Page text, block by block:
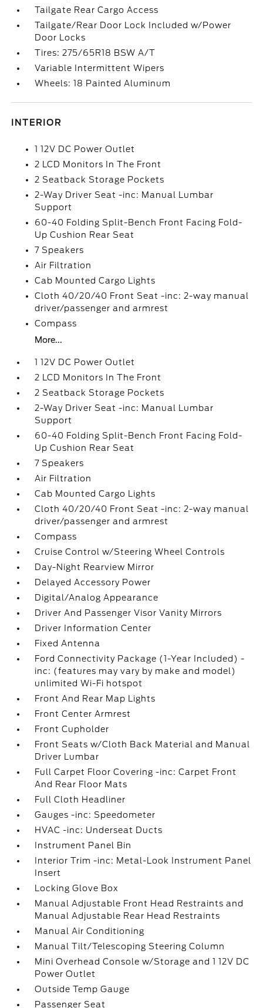
Tailgate Rear Cargo Access
Tailgate/Rear Door Lock Included w/Power
Door Locks
Tires: 275/65R18 BSW A/T
Variable Intermittent Wipers
Wheels: 18 Painted Aluminum
INTERIOR
1 12V DC Power Outlet
2 LCD Monitors In The Front
2 Seatback Storage Pockets
2-Way Driver Seat -inc: Manual Lumbar
Support
60-40 Folding Split-Bench Front Facing Fold-
Up Cushion Rear Seat
7 Speakers
Air Filtration
Cab Mounted Cargo Lights
Cloth 40/20/40 Front Seat -inc: 2-way manual
driver/passenger and armrest
Compass
More...
1 12V DC Power Outlet
2 LCD Monitors In The Front
2 Seatback Storage Pockets
2-Way Driver Seat -inc: Manual Lumbar
Support
60-40 Folding Split-Bench Front Facing Fold-
Up Cushion Rear Seat
7 Speakers
Air Filtration
Cab Mounted Cargo Lights
Cloth 40/20/40 Front Seat -inc: 2-way manual
driver/passenger and armrest
Compass
Cruise Control w/Steering Wheel Controls
Day-Night Rearview Mirror
Delayed Accessory Power
Digital/Analog Appearance
Driver And Passenger Visor Vanity Mirrors
Driver Information Center
Fixed Antenna
Ford Connectivity Package (1-Year Included) -
inc: (features may vary by make and model)
unlimited Wi-Fi hotspot
Front And Rear Map Lights
Front Center Armrest
Front Cupholder
Front Seats w/Cloth Back Material and Manual
Driver Lumbar
Full Carpet Floor Covering -inc: Carpet Front
And Rear Floor Mats
Full Cloth Headliner
Gauges -inc: Speedometer
HVAC -inc: Underseat Ducts
Instrument Panel Bin
Interior Trim -inc: Metal-Look Instrument Panel
Insert
Locking Glove Box
Manual Adjustable Front Head Restraints and
Manual Adjustable Rear Head Restraints
Manual Air Conditioning
Manual Tilt/Telescoping Steering Column
Mini Overhead Console w/Storage and 1 12V DC
Power Outlet
Outside Temp Gauge
Passenger Seat